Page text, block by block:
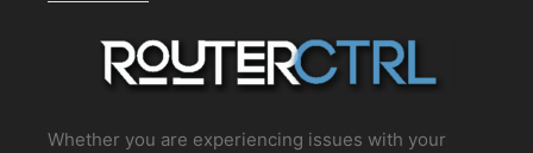
Whether you are experiencing issues with your